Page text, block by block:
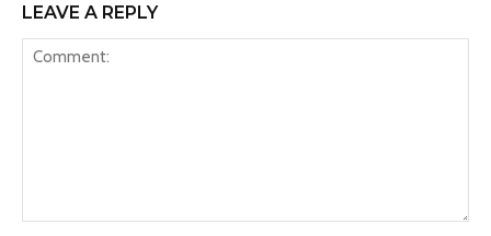
LEAVE A REPLY